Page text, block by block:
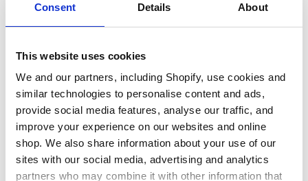
Consent Details About
This website uses cookies
We and our partners, including Shopify, use cookies and
similar technologies to personalise content and ads,
provide social media features, analyse our traffic, and
improve your experience on our websites and online
shop. We also share information about your use of our
sites with our social media, advertising and analytics
partners who may combine it with other information that
Watch the video to see how careers in sustainability
and reducing waste are shaping the future, and find
out how you can get involved.
Learn more about CWM
Environmental